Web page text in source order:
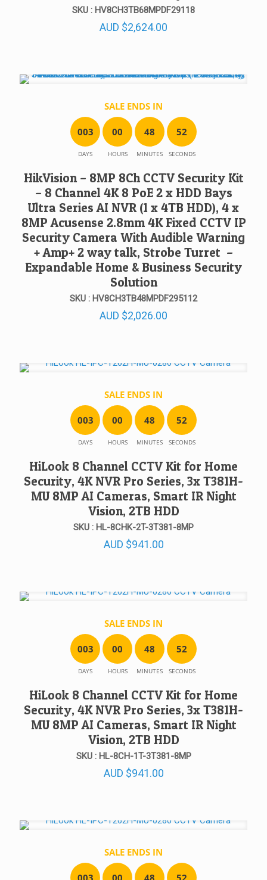
SKU : HV8CH3TB68MPDF29118
AUD $2,624.00
SALE ENDS IN
003
DAYS
00
HOURS
48
MINUTES
52
SECONDS
HikVision – 8MP 8Ch CCTV Security Kit
– 8 Channel 4K 8 PoE 2 x HDD Bays
Ultra Series AI NVR (1 x 4TB HDD), 4 x
8MP Acusense 2.8mm 4K Fixed CCTV IP
Security Camera With Audible Warning
+ Amp+ 2 way talk, Strobe Turret –
Expandable Home & Business Security
Solution
SKU : HV8CH3TB48MPDF295112
AUD $2,026.00
SALE ENDS IN
003
DAYS
00
HOURS
48
MINUTES
52
SECONDS
HiLook 8 Channel CCTV Kit for Home
Security, 4K NVR Pro Series, 3x T381H-
MU 8MP AI Cameras, Smart IR Night
Vision, 2TB HDD
SKU : HL-8CHK-2T-3T381-8MP
AUD $941.00
SALE ENDS IN
003
DAYS
00
HOURS
48
MINUTES
52
SECONDS
HiLook 8 Channel CCTV Kit for Home
Security, 4K NVR Pro Series, 3x T381H-
MU 8MP AI Cameras, Smart IR Night
Vision, 2TB HDD
SKU : HL-8CH-1T-3T381-8MP
AUD $941.00
SALE ENDS IN
003 00 48 52